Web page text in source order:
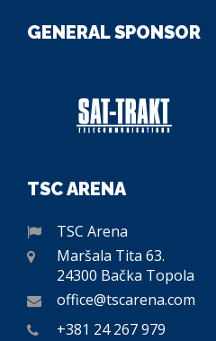
GENERAL SPONSOR
TSC ARENA
TSC Arena
Maršala Tita 63.
24300 Bačka Topola
office@tscarena.com
+381 24 267 979